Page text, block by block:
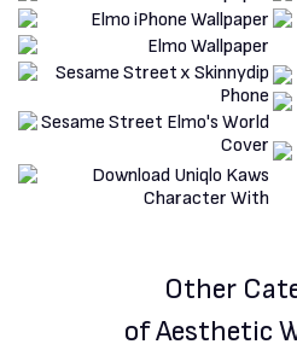
Other
of Aesthetic